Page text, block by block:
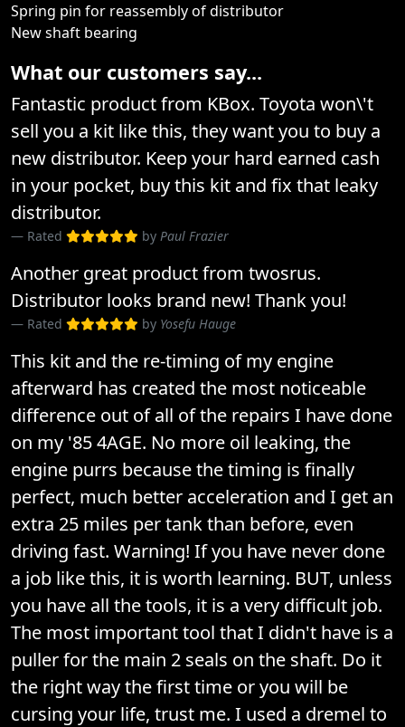
Spring pin for reassembly of distributor
New shaft bearing
What our customers say...
Fantastic product from KBox. Toyota won\'t
sell you a kit like this, they want you to buy a
new distributor. Keep your hard earned cash
in your pocket, buy this kit and fix that leaky
distributor.
Rated by Paul Frazier
Another great product from twosrus.
Distributor looks brand new! Thank you!
Rated by Yosefu Hauge
This kit and the re-timing of my engine
afterward has created the most noticeable
difference out of all of the repairs I have done
on my '85 4AGE. No more oil leaking, the
engine purrs because the timing is finally
perfect, much better acceleration and I get an
extra 25 miles per tank than before, even
driving fast. Warning! If you have never done
a job like this, it is worth learning. BUT, unless
you have all the tools, it is a very difficult job.
The most important tool that I didn't have is a
puller for the main 2 seals on the shaft. Do it
the right way the first time or you will be
cursing your life, trust me. I used a dremel to